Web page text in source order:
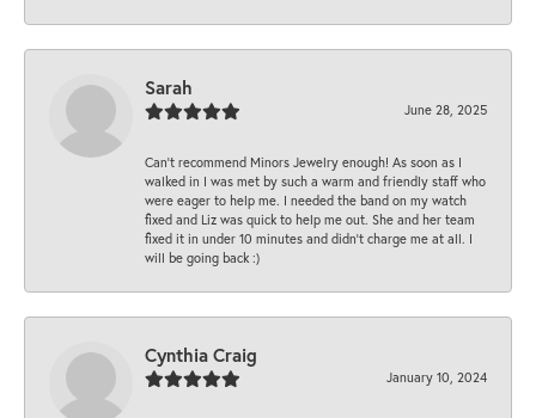
Sarah
June 28, 2025
Can’t recommend Minors Jewelry enough! As soon as I
walked in I was met by such a warm and friendly staff who
were eager to help me. I needed the band on my watch
fixed and Liz was quick to help me out. She and her team
fixed it in under 10 minutes and didn’t charge me at all. I
will be going back :)
Cynthia Craig
January 10, 2024